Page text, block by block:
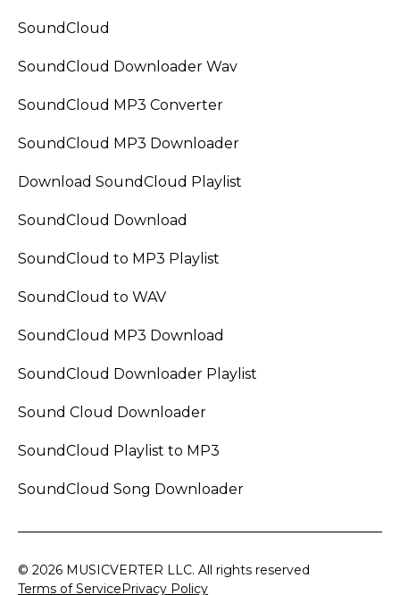
SoundCloud
SoundCloud Downloader Wav
SoundCloud MP3 Converter
SoundCloud MP3 Downloader
Download SoundCloud Playlist
SoundCloud Download
SoundCloud to MP3 Playlist
SoundCloud to WAV
SoundCloud MP3 Download
SoundCloud Downloader Playlist
Sound Cloud Downloader
SoundCloud Playlist to MP3
SoundCloud Song Downloader
© 2026 MUSICVERTER LLC. All rights reserved
Terms of ServicePrivacy Policy